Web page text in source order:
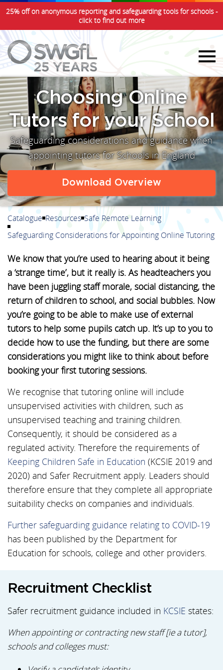
25% off on anonymous reporting and safeguarding tools for schools -
click to find out more
Choosing Online
Tutors for your School
Safeguarding considerations and guidance when
appointing tutors for Schools in England
Download Overview
Catalogue Resources Safe Remote Learning
Safeguarding Considerations for Appointing Online Tutoring
We know that you’re used to hearing about it being
a ‘strange time’, but it really is. As headteachers you
have been juggling staff morale, social distancing, the
return of children to school, and social bubbles. Now
you’re going to be able to make use of external
tutors to help some pupils catch up. It’s up to you to
decide how to use the funding, but there are some
considerations you might like to think about before
booking your first tutoring sessions.
We recognise that tutoring online will include
unsupervised activities with children, such as
unsupervised teaching and training children.
Consequently, it should be considered as a
regulated activity. Therefore the requirements of
Keeping Children Safe in Education (KCSIE 2019 and
2020) and Safer Recruitment apply. Leaders should
therefore ensure that they complete all appropriate
suitability checks on companies and individuals.
Further safeguarding guidance relating to COVID-19
has been published by the Department for
Education for schools, college and other providers.
Recruitment Checklist
Safer recruitment guidance included in KCSIE states:
When appointing or contracting new staff [ie a tutor],
schools and colleges must: